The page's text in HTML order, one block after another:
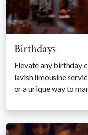
Birthdays
Elevate any birthday
lavish limousine
or a unique way to